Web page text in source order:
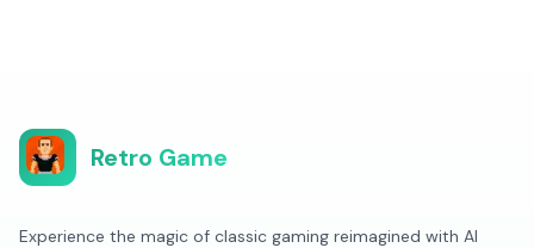
Retro Game
Experience the magic of classic gaming reimagined with AI